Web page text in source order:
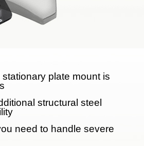
plate mount is
structural steel
need to handle severe
Info
Better/Best
Number Search